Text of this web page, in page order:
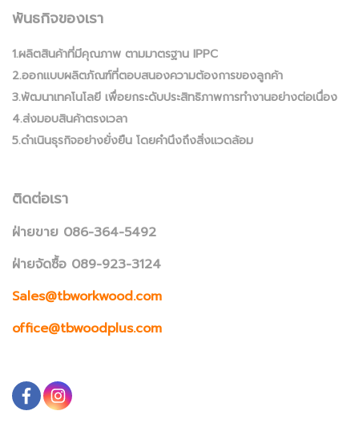
พันธกิจของเรา
1.ผลิตสินค้าที่มีคุณภาพ ตามมาตรฐาน IPPC
2.ออกแบบผลิตภัณฑ์ที่ตอบสนองความต้องการของลูกค้า
3.พัฒนาเทคโนโลยี เพื่อยกระดับประสิทธิภาพการทำงานอย่างต่อเนื่อง
4.ส่งมอบสินค้าตรงเวลา
5.ดำเนินธุรกิจอย่างยั่งยืน โดยคำนึงถึงสิ่งแวดล้อม
ติดต่อเรา
ฝ่ายขาย 086-364-5492
ฝ่ายจัดซื้อ 089-923-3124
Sales@tbworkwood.com
office@tbwoodplus.com